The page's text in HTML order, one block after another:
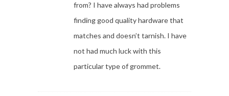
from? I have always had problems
finding good quality hardware that
matches and doesn’t tarnish. I have
not had much luck with this
particular type of grommet.